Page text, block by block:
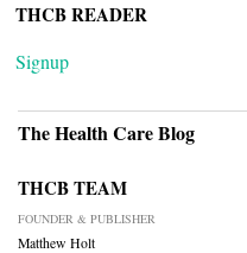
THCB READER
Signup
The Health Care Blog
THCB TEAM
FOUNDER & PUBLISHER
Matthew Holt